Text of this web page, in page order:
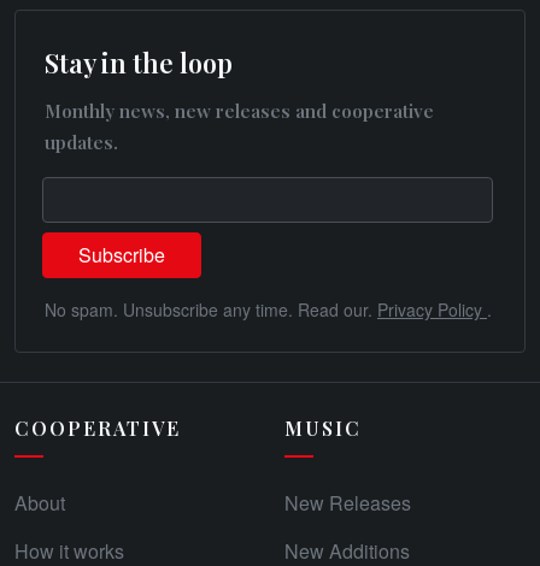
Stay in the loop
Monthly news, new releases and cooperative
updates.
No spam. Unsubscribe any time. Read our. Privacy Policy .
COOPERATIVE
About
How it works
MUSIC
New Releases
New Additions